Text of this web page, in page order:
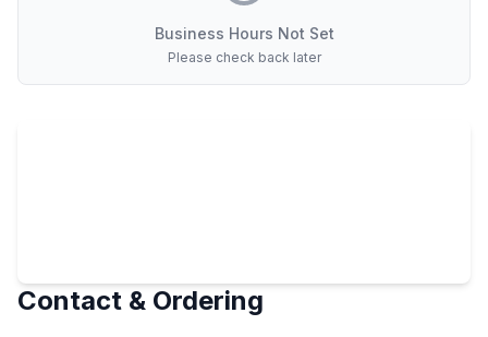
Business Hours Not Set
Please check back later
Contact & Ordering